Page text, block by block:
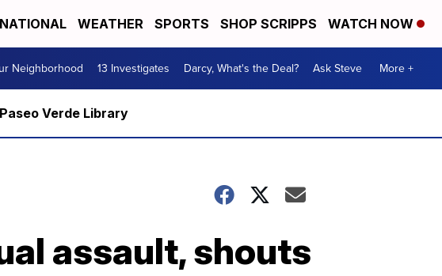
NATIONAL WEATHER SPORTS SHOP SCRIPPS WATCH NOW
Neighborhood 13 Investigates Darcy, What's the Deal? Ask Steve More +
Verde Library
assault, shouts